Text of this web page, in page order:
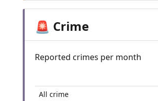
🚨 Crime
Reported crimes per month
All crime